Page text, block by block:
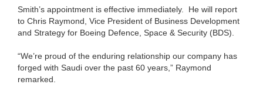
Smith’s appointment is effective immediately. He will report
to Chris Raymond, Vice President of Business Development
and Strategy for Boeing Defence, Space & Security (BDS).
“We’re proud of the enduring relationship our company has
forged with Saudi over the past 60 years,” Raymond
remarked.